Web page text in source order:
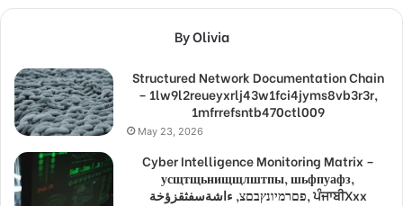
By Olivia
Structured Network Documentation Chain
– 1lw9l2reueyxrlj43w1fci4jyms8vb3r3r,
1mfrrefsntb470ctl009
May 23, 2026
Cyber Intelligence Monitoring Matrix –
усщтщьнищщлштпы, шьфпуафз,
פםרמיונץבםצ, ءاشةسفثقزؤخة, ਪੰਜਾਬੀXxx